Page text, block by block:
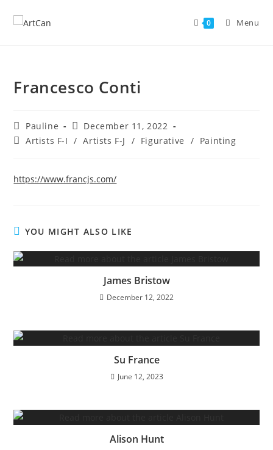
0 Menu
Francesco Conti
Post
author:
Pauline
Post
published:
December 11, 2022
PostArtists F-I / Artists F-J / Figurative / Painting
https://www.francjs.com/
YOU MIGHT ALSO LIKE
James Bristow
December 12, 2022
Su France
June 12, 2023
Alison Hunt